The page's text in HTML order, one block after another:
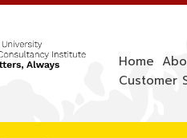
Home
Customer